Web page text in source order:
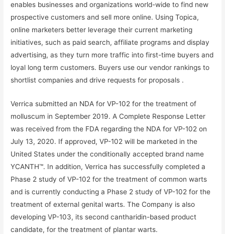
enables businesses and organizations world-wide to find new
prospective customers and sell more online. Using Topica,
online marketers better leverage their current marketing
initiatives, such as paid search, affiliate programs and display
advertising, as they turn more traffic into first-time buyers and
loyal long term customers. Buyers use our vendor rankings to
shortlist companies and drive requests for proposals .
Verrica submitted an NDA for VP-102 for the treatment of
molluscum in September 2019. A Complete Response Letter
was received from the FDA regarding the NDA for VP-102 on
July 13, 2020. If approved, VP-102 will be marketed in the
United States under the conditionally accepted brand name
YCANTH™. In addition, Verrica has successfully completed a
Phase 2 study of VP-102 for the treatment of common warts
and is currently conducting a Phase 2 study of VP-102 for the
treatment of external genital warts. The Company is also
developing VP-103, its second cantharidin-based product
candidate, for the treatment of plantar warts.